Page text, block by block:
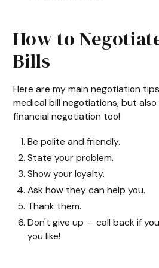
How to
Bills
Here are my main negotiation
medical bill negotiations, but
financial negotiation too!
Be polite and friendly.
State your problem.
Show your loyalty.
Ask how they can help you.
Thank them.
Don't give up — call back if
you like!